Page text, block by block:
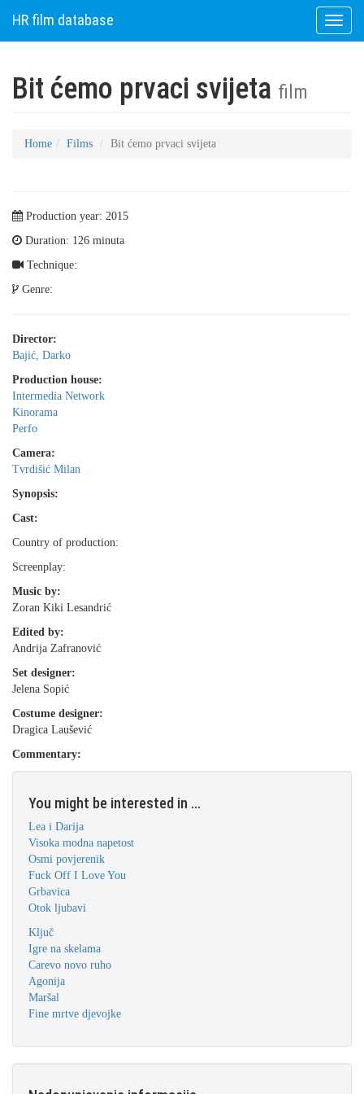
Toggle
HR film database
Bit ćemo prvaci svijeta film
Home Films Bit ćemo prvaci svijeta
Production year: 2015
Duration: 126 minuta
Technique:
Genre:
Director:
Bajić, Darko
Production house:
Intermedia Network
Kinorama
Perfo
Camera:
Tvrdišić Milan
Synopsis:
Cast:
Country of production:
Screenplay:
Music by:
Zoran Kiki Lesandrić
Edited by:
Andrija Zafranović
Set designer:
Jelena Sopić
Costume designer:
Dragica Laušević
Commentary:
You might be interested in ...
Lea i Darija
Visoka modna napetost
Osmi povjerenik
Fuck Off I Love You
Grbavica
Otok ljubavi
Ključ
Igre na skelama
Carevo novo ruho
Agonija
Maršal
Fine mrtve djevojke